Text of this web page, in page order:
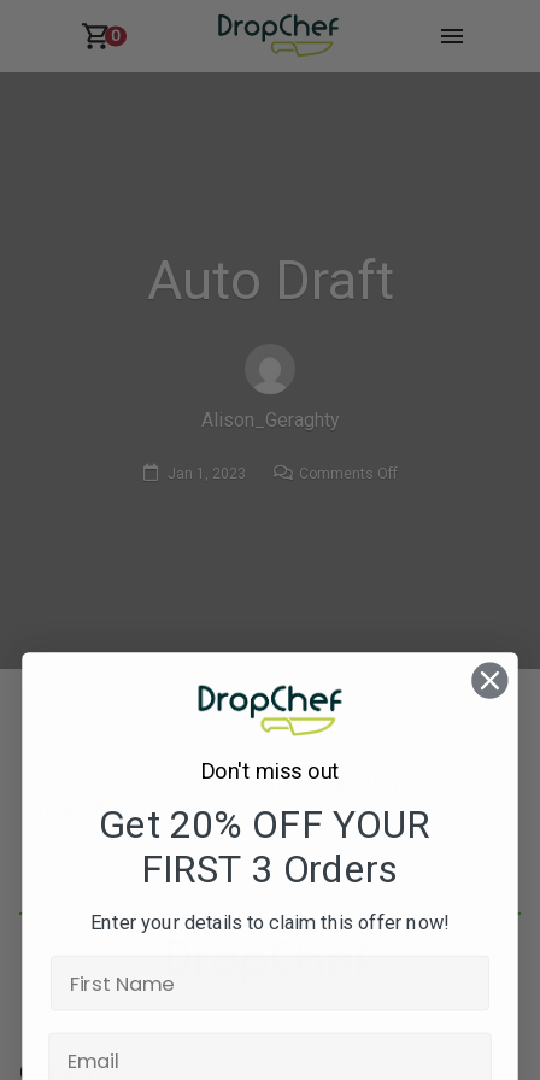
0
Auto Draft
Alison_Geraghty
Jan 1, 2023 Comments Offon
Subscribe to our newsletters for offers, recipes,
news & more
JOIN
Contact Info
Don't miss out
Get 20% OFF YOUR
FIRST 3 Orders
Enter your details to claim this offer now!